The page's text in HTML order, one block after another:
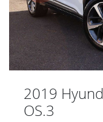
2019
OS.3